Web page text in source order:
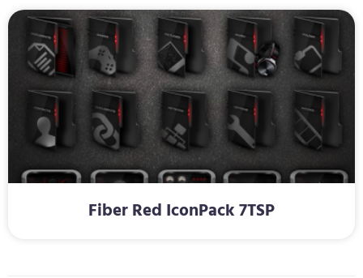
Fiber Red IconPack 7TSP